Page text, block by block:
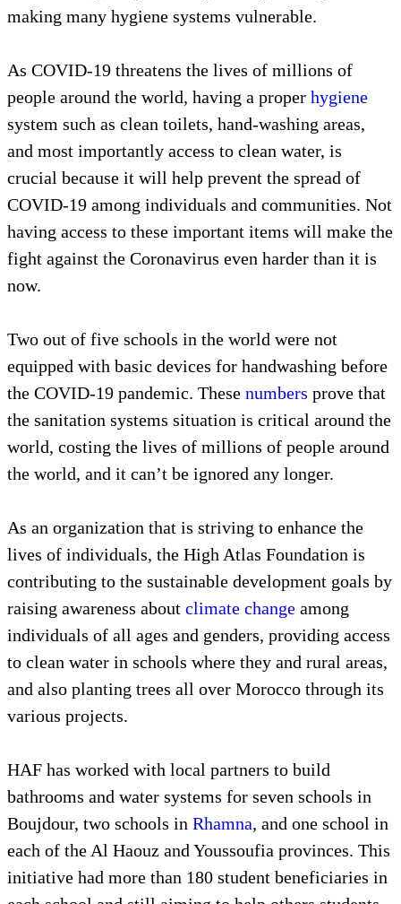
making many hygiene systems vulnerable.
As COVID-19 threatens the lives of millions of
people around the world, having a proper hygiene
system such as clean toilets, hand-washing areas,
and most importantly access to clean water, is
crucial because it will help prevent the spread of
COVID-19 among individuals and communities. Not
having access to these important items will make the
fight against the Coronavirus even harder than it is
now.
Two out of five schools in the world were not
equipped with basic devices for handwashing before
the COVID-19 pandemic. These numbers prove that
the sanitation systems situation is critical around the
world, costing the lives of millions of people around
the world, and it can’t be ignored any longer.
As an organization that is striving to enhance the
lives of individuals, the High Atlas Foundation is
contributing to the sustainable development goals by
raising awareness about climate change among
individuals of all ages and genders, providing access
to clean water in schools where they and rural areas,
and also planting trees all over Morocco through its
various projects.
HAF has worked with local partners to build
bathrooms and water systems for seven schools in
Boujdour, two schools in Rhamna, and one school in
each of the Al Haouz and Youssoufia provinces. This
initiative had more than 180 student beneficiaries in